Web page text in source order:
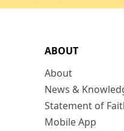
ABOUT
About
News &
Statement of
Mobile App